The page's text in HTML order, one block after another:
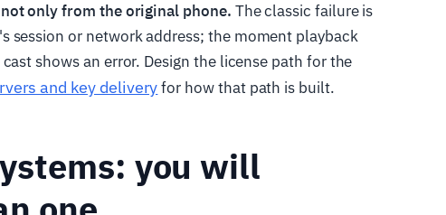
only from the original phone. The classic failure is
session or network address; the moment playback
shows an error. Design the license path for the
and key deliveryfor how that path is built.
you will